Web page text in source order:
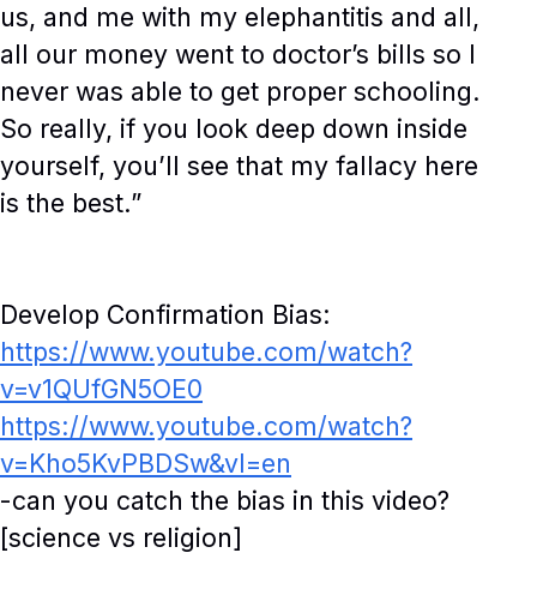
us, and me with my elephantitis and all,
all our money went to doctor’s bills so I
never was able to get proper schooling.
So really, if you look deep down inside
yourself, you’ll see that my fallacy here
is the best.”
Develop Confirmation Bias:
https://www.youtube.com/watch?
v=v1QUfGN5OE0
https://www.youtube.com/watch?
v=Kho5KvPBDSw&vl=en
-can you catch the bias in this video?
[science vs religion]